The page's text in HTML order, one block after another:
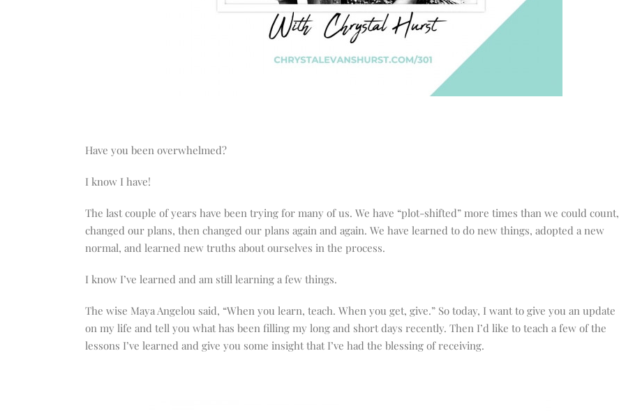
Have you been overwhelmed?
I know I have!
The last couple of years have been trying for many of us. We have “plot-shifted” more times than we could count,
changed our plans, then changed our plans again and again. We have learned to do new things, adopted a new
normal, and learned new truths about ourselves in the process.
I know I’ve learned and am still learning a few things.
The wise Maya Angelou said, “When you learn, teach. When you get, give.” So today, I want to give you an update
on my life and tell you what has been filling my long and short days recently. Then I’d like to teach a few of the
lessons I’ve learned and give you some insight that I’ve had the blessing of receiving.